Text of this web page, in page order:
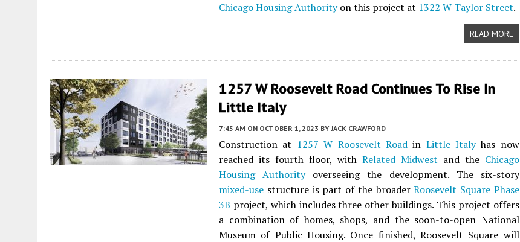
Chicago Housing Authorityon this project at 1322 W Taylor Street.
READ MORE
1257 W Roosevelt Road Continues To Rise In
Little Italy
7:45 AM ON OCTOBER 1, 2023 BY JACK CRAWFORD
Construction at 1257 W Roosevelt Roadin Little Italyhas now
reached its fourth floor, with Related Midwest and the Chicago
Housing Authorityoverseeing the development. The six-story
mixed-use structure is part of the broaderRoosevelt Square Phase
3B project, which includes three other buildings. This project offers
a combination of homes, shops, and the soon-to-open National
Museum of Public Housing. Once finished, Roosevelt Square will